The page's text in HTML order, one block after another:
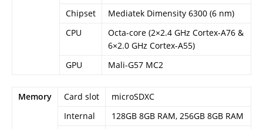
Chipset
Mediatek Dimensity 6300 (6 nm)
CPU
Octa-core (2×2.4 GHz Cortex-A76 &
6×2.0 GHz Cortex-A55)
GPU
Mali-G57 MC2
Memory Card slot
microSDXC
Internal
128GB 8GB RAM, 256GB 8GB RAM